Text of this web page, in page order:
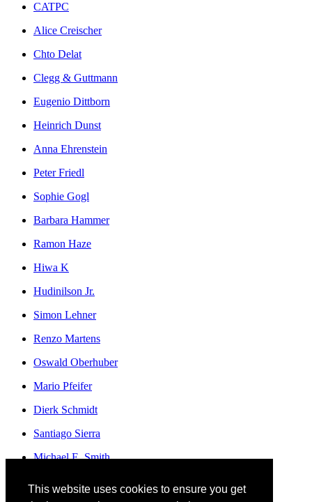
This website uses cookies to ensure you get
CATPC
Alice Creischer
Chto Delat
Clegg & Guttmann
Eugenio Dittborn
Heinrich Dunst
Anna Ehrenstein
Peter Friedl
Sophie Gogl
Barbara Hammer
Ramon Haze
Hiwa K
Hudinilson Jr.
Simon Lehner
Renzo Martens
Oswald Oberhuber
Mario Pfeifer
Dierk Schmidt
Santiago Sierra
Michael E. Smith